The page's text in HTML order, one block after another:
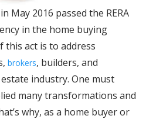
May 2016 passed the RERA
in the home buying
this act is to address
brokers, builders, and
industry. One must
many transformations and
why, as a home buyer or